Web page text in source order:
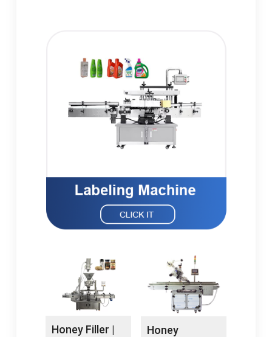
Honey Filler |
Honey